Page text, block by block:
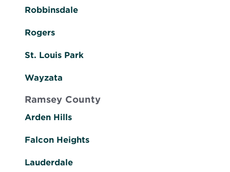
Robbinsdale
Rogers
St. Louis Park
Wayzata
Ramsey County
Arden Hills
Falcon Heights
Lauderdale